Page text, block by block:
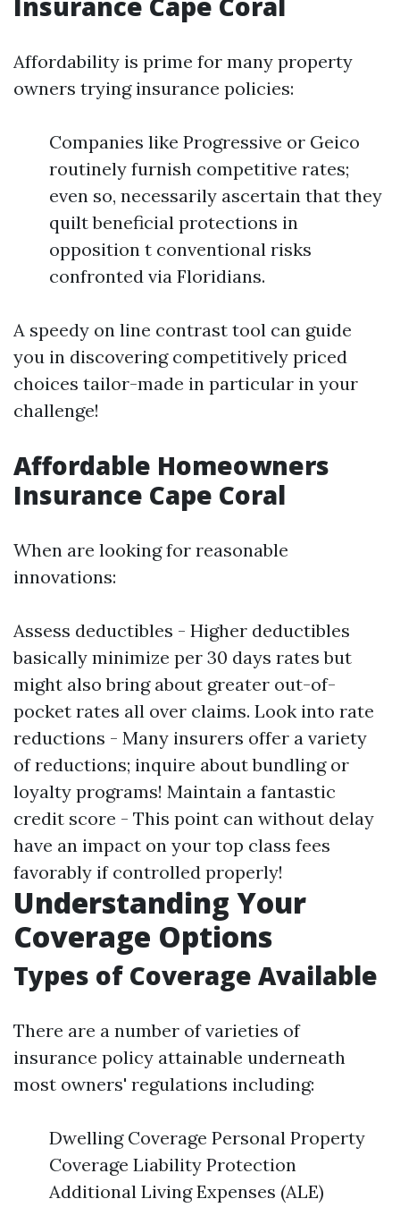
Affordability is prime for many property
owners trying insurance policies:
Companies like Progressive or Geico
routinely furnish competitive rates;
even so, necessarily ascertain that they
quilt beneficial protections in
opposition t conventional risks
confronted via Floridians.
A speedy on line contrast tool can guide
you in discovering competitively priced
choices tailor-made in particular in your
challenge!
Affordable Homeowners
Insurance Cape Coral
When are looking for reasonable
innovations:
Assess deductibles - Higher deductibles
basically minimize per 30 days rates but
might also bring about greater out-of-
pocket rates all over claims. Look into rate
reductions - Many insurers offer a variety
of reductions; inquire about bundling or
loyalty programs! Maintain a fantastic
credit score - This point can without delay
have an impact on your top class fees
favorably if controlled properly!
Understanding Your
Coverage Options
Types of Coverage Available
There are a number of varieties of
insurance policy attainable underneath
most owners' regulations including:
Dwelling Coverage Personal Property
Coverage Liability Protection
Additional Living Expenses (ALE)